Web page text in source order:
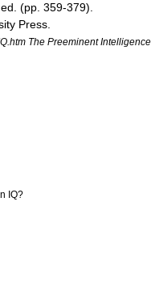
(pp. 359-379).
Press.
The Preeminent Intelligence
IQ?